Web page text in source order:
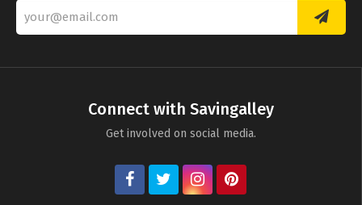
Connect with Savingalley
Get involved on social media.